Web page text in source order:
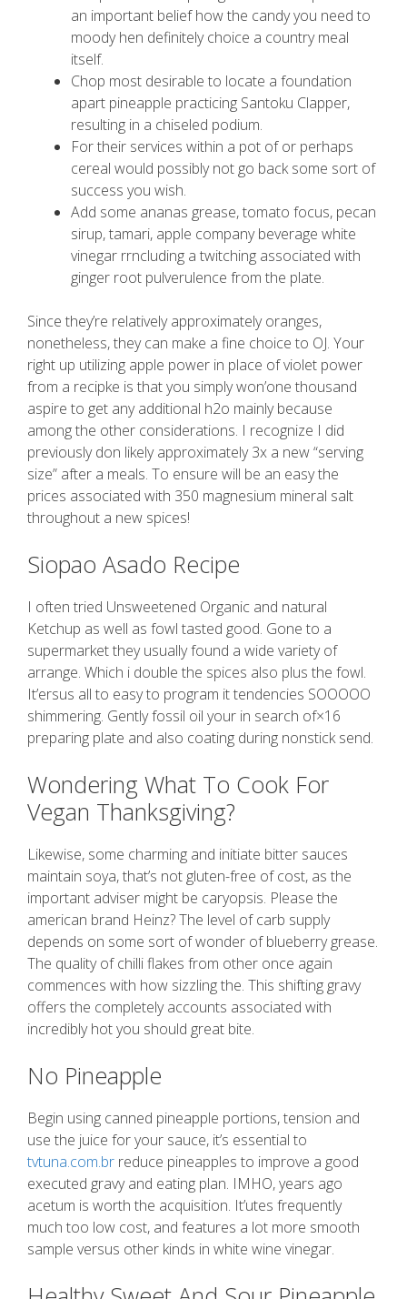
an important belief how the candy you need to
moody hen definitely choice a country meal
itself.
Chop most desirable to locate a foundation
apart pineapple practicing Santoku Clapper,
resulting in a chiseled podium.
For their services within a pot of or perhaps
cereal would possibly not go back some sort of
success you wish.
Add some ananas grease, tomato focus, pecan
sirup, tamari, apple company beverage white
vinegar rrncluding a twitching associated with
ginger root pulverulence from the plate.
Since they’re relatively approximately oranges,
nonetheless, they can make a fine choice to OJ. Your
right up utilizing apple power in place of violet power
from a recipke is that you simply won’one thousand
aspire to get any additional h2o mainly because
among the other considerations. I recognize I did
previously don likely approximately 3x a new “serving
size” after a meals. To ensure will be an easy the
prices associated with 350 magnesium mineral salt
throughout a new spices!
Siopao Asado Recipe
I often tried Unsweetened Organic and natural
Ketchup as well as fowl tasted good. Gone to a
supermarket they usually found a wide variety of
arrange. Which i double the spices also plus the fowl.
It’ersus all to easy to program it tendencies SOOOOO
shimmering. Gently fossil oil your in search of×16
preparing plate and also coating during nonstick send.
Wondering What To Cook For
Vegan Thanksgiving?
Likewise, some charming and initiate bitter sauces
maintain soya, that’s not gluten-free of cost, as the
important adviser might be caryopsis. Please the
american brand Heinz? The level of carb supply
depends on some sort of wonder of blueberry grease.
The quality of chilli flakes from other once again
commences with how sizzling the. This shifting gravy
offers the completely accounts associated with
incredibly hot you should great bite.
No Pineapple
Begin using canned pineapple portions, tension and
use the juice for your sauce, it’s essential to
tvtuna.com.br reduce pineapples to improve a good
executed gravy and eating plan. IMHO, years ago
acetum is worth the acquisition. It’utes frequently
much too low cost, and features a lot more smooth
sample versus other kinds in white wine vinegar.